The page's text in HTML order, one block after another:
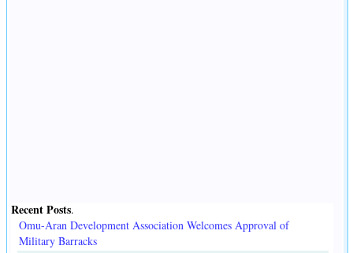
Recent Posts.
Omu-Aran Development Association Welcomes Approval of
Military Barracks